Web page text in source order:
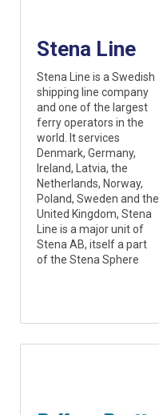
Stena Line
Stena Line is a Swedish
shipping line company
and one of the largest
ferry operators in the
world. It services
Denmark, Germany,
Ireland, Latvia, the
Netherlands, Norway,
Poland, Sweden and the
United Kingdom, Stena
Line is a major unit of
Stena AB, itself a part
of the Stena Sphere